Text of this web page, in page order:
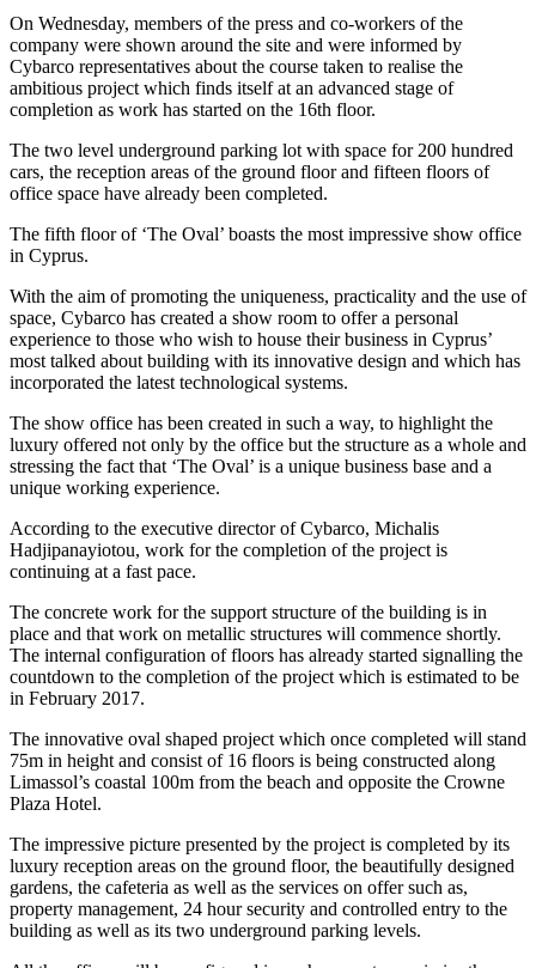
On Wednesday, members of the press and co-workers of the
company were shown around the site and were informed by
Cybarco representatives about the course taken to realise the
ambitious project which finds itself at an advanced stage of
completion as work has started on the 16th floor.
The two level underground parking lot with space for 200 hundred
cars, the reception areas of the ground floor and fifteen floors of
office space have already been completed.
The fifth floor of ‘The Oval’ boasts the most impressive show office
in Cyprus.
With the aim of promoting the uniqueness, practicality and the use of
space, Cybarco has created a show room to offer a personal
experience to those who wish to house their business in Cyprus’
most talked about building with its innovative design and which has
incorporated the latest technological systems.
The show office has been created in such a way, to highlight the
luxury offered not only by the office but the structure as a whole and
stressing the fact that ‘The Oval’ is a unique business base and a
unique working experience.
According to the executive director of Cybarco, Michalis
Hadjipanayiotou, work for the completion of the project is
continuing at a fast pace.
The concrete work for the support structure of the building is in
place and that work on metallic structures will commence shortly.
The internal configuration of floors has already started signalling the
countdown to the completion of the project which is estimated to be
in February 2017.
The innovative oval shaped project which once completed will stand
75m in height and consist of 16 floors is being constructed along
Limassol’s coastal 100m from the beach and opposite the Crowne
Plaza Hotel.
The impressive picture presented by the project is completed by its
luxury reception areas on the ground floor, the beautifully designed
gardens, the cafeteria as well as the services on offer such as,
property management, 24 hour security and controlled entry to the
building as well as its two underground parking levels.